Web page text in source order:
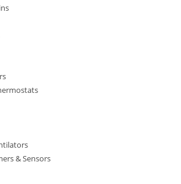
& Sensors